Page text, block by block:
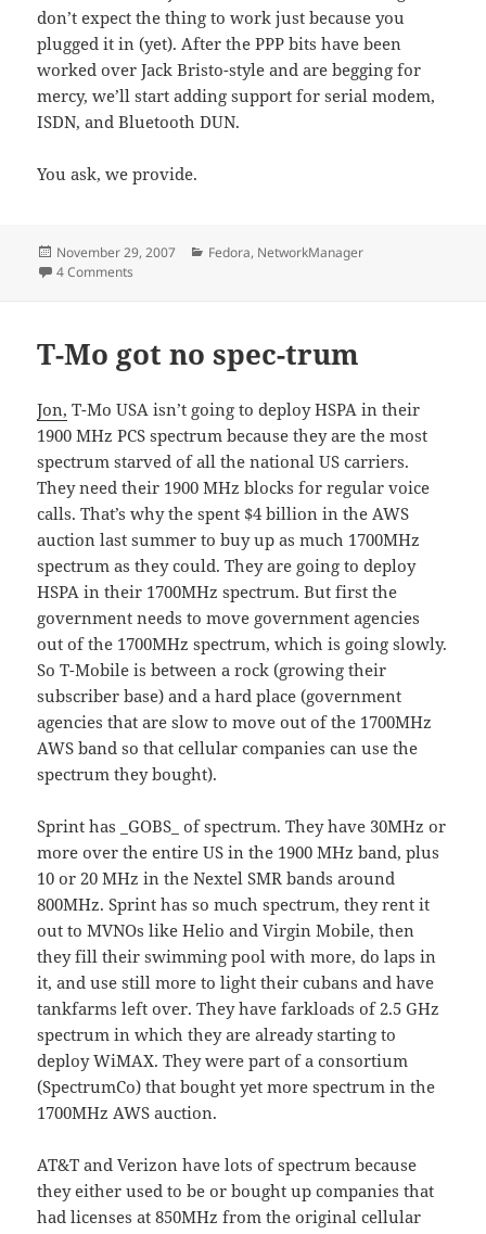
don’t expect the thing to work just because you
plugged it in (yet). After the PPP bits have been
worked over Jack Bristo-style and are begging for
mercy, we’ll start adding support for serial modem,
ISDN, and Bluetooth DUN.
You ask, we provide.
Posted
on
November 29, 2007 Categories
Fedora, NetworkManager
4 Comments
T-Mo got no spec-trum
Jon, T-Mo USA isn’t going to deploy HSPA in their
1900 MHz PCS spectrum because they are the most
spectrum starved of all the national US carriers.
They need their 1900 MHz blocks for regular voice
calls. That’s why the spent $4 billion in the AWS
auction last summer to buy up as much 1700MHz
spectrum as they could. They are going to deploy
HSPA in their 1700MHz spectrum. But first the
government needs to move government agencies
out of the 1700MHz spectrum, which is going slowly.
So T-Mobile is between a rock (growing their
subscriber base) and a hard place (government
agencies that are slow to move out of the 1700MHz
AWS band so that cellular companies can use the
spectrum they bought).
Sprint has _GOBS_ of spectrum. They have 30MHz or
more over the entire US in the 1900 MHz band, plus
10 or 20 MHz in the Nextel SMR bands around
800MHz. Sprint has so much spectrum, they rent it
out to MVNOs like Helio and Virgin Mobile, then
they fill their swimming pool with more, do laps in
it, and use still more to light their cubans and have
tankfarms left over. They have farkloads of 2.5 GHz
spectrum in which they are already starting to
deploy WiMAX. They were part of a consortium
(SpectrumCo) that bought yet more spectrum in the
1700MHz AWS auction.
AT&T and Verizon have lots of spectrum because
they either used to be or bought up companies that
had licenses at 850MHz from the original cellular